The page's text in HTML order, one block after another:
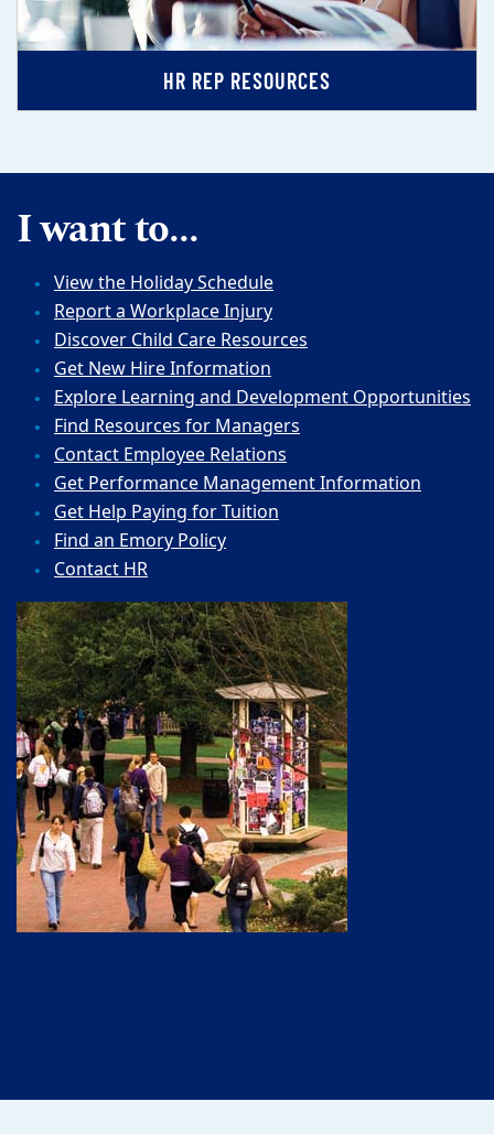
HR REP RESOURCES
I want to...
View the Holiday Schedule
Report a Workplace Injury
Discover Child Care Resources
Get New Hire Information
Explore Learning and Development Opportunities
Find Resources for Managers
Contact Employee Relations
Get Performance Management Information
Get Help Paying for Tuition
Find an Emory Policy
Contact HR